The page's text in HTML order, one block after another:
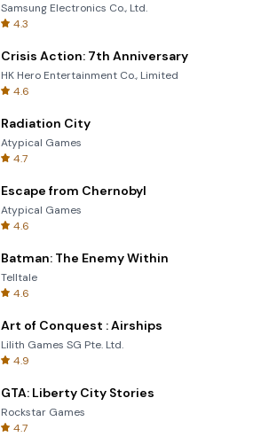
Cannon Balls 3D
Samsung Electronics Co., Ltd.
4.3
Crisis Action: 7th Anniversary
HK Hero Entertainment Co., Limited
4.6
Radiation City
Atypical Games
4.7
Escape from Chernobyl
Atypical Games
4.6
Batman: The Enemy Within
Telltale
4.6
Art of Conquest : Airships
Lilith Games SG Pte. Ltd.
4.9
GTA: Liberty City Stories
Rockstar Games
4.7